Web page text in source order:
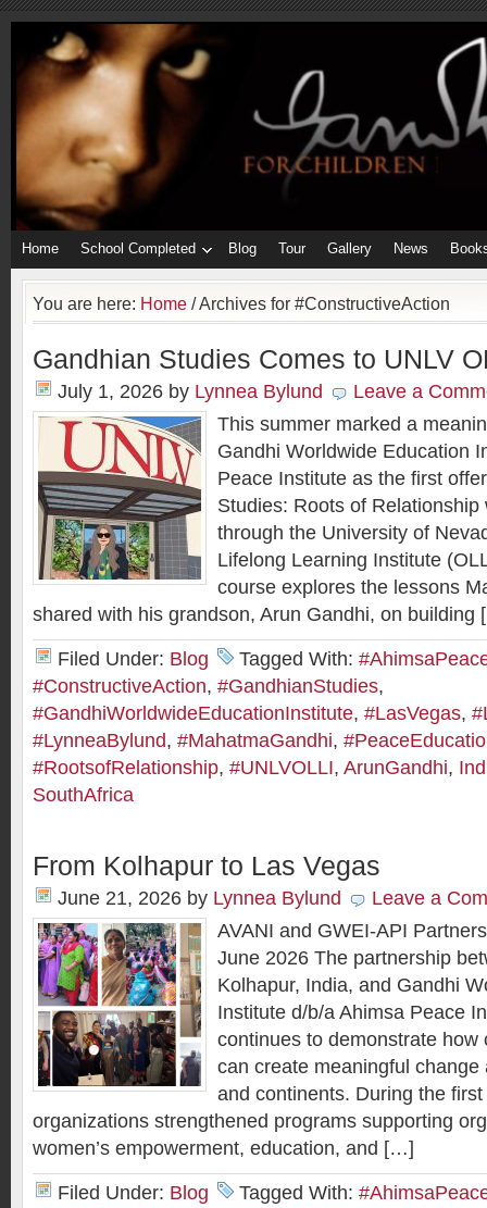
Home School Completed Blog Tour Gallery News
You are here: Home /Archives for #ConstructiveAction
Gandhian Studies Comes to UNLV
July 1, 2026 by Lynnea Bylund
Leave a
This summer marked a
Gandhi Worldwide Education
Peace Institute as the first
Studies: Roots of Relationship
through the University of
Lifelong Learning Institute
course explores the lessons
shared with his grandson, Arun Gandhi, on
Filed Under: Blog Tagged With:
#ConstructiveAction, #GandhianStudies,
#GandhiWorldwideEducationInstitute, #LasVegas,
#LynneaBylund, #MahatmaGandhi,
#RootsofRelationship, #UNLVOLLI, ArunGandhi,
SouthAfrica
From Kolhapur to Las Vegas
June 21, 2026 by Lynnea Bylund
Leave a
AVANI and GWEI-API
June 2026 The partnership
Kolhapur, India, and Gandhi
Institute d/b/a Ahimsa Peace
continues to demonstrate how
can create meaningful
and continents. During the
organizations strengthened programs supporting
women’s empowerment, education, and […]
Filed Under: Blog Tagged With: